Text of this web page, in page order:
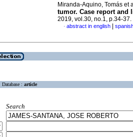
Miranda-Aquino, Tomás et
tumor. Case report and
2019, vol.30, no.1, p.34-
· abstract in english
Database : article
Search